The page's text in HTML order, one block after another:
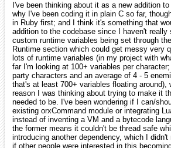
I've been thinking about it as a new addition
why I've been coding it in plain C so far,
in Ruby first; and I think it's something that
addition to the codebase since I haven't really
custom runtime variables being set through
Runtime section which could get messy very
lots of runtime variables (in my project with
far I'm looking at 100+ variables per
party characters and an average of 4 - 5
that's at least 700+ variables floating around),
reason I was thinking about trying to make it
needed to be. I've been wondering if I can/
existing orxCommand module or integrating
instead of inventing a VM and a bytecode
the former means it couldn't be thread safe
introducing another dependency, which I
if other people were interested in this